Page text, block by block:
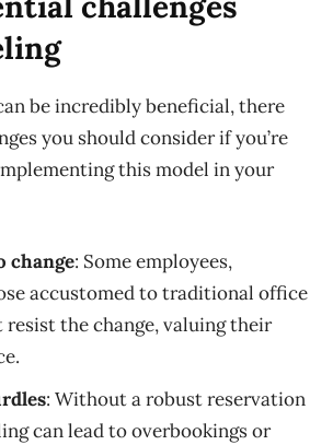
be incredibly beneficial, there
you should consider if you’re
this model in your
change: Some employees,
accustomed to traditional office
resist the change, valuing their
: Without a robust reservation
can lead to overbookings or